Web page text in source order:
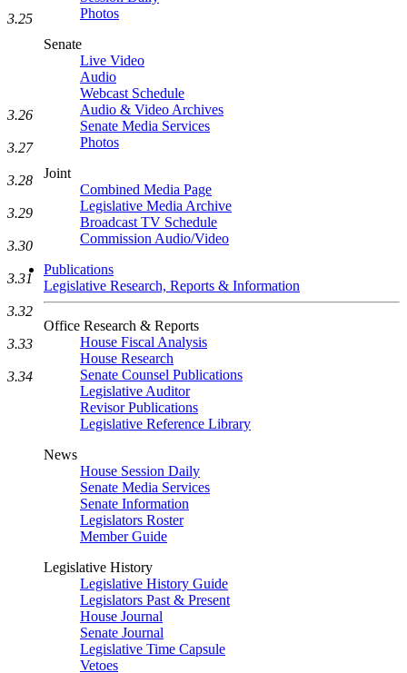
Photos
Senate
Live Video
Audio
Webcast Schedule
Audio & Video Archives
Senate Media Services
Photos
Joint
Combined Media Page
Legislative Media Archive
Broadcast TV Schedule
Commission Audio/Video
Publications
Legislative Research, Reports & Information
Office Research & Reports
House Fiscal Analysis
House Research
Senate Counsel Publications
Legislative Auditor
Revisor Publications
Legislative Reference Library
News
House Session Daily
Senate Media Services
Senate Information
Legislators Roster
Member Guide
Legislative History
Legislative History Guide
Legislators Past & Present
House Journal
Senate Journal
Legislative Time Capsule
Vetoes
3.25
3.26
3.27
3.28
3.29
3.30
3.31
3.32
3.33
3.34